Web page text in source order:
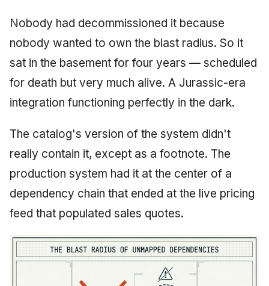
Nobody had decommissioned it because
nobody wanted to own the blast radius. So it
sat in the basement for four years — scheduled
for death but very much alive. A Jurassic-era
integration functioning perfectly in the dark.
The catalog's version of the system didn't
really contain it, except as a footnote. The
production system had it at the center of a
dependency chain that ended at the live pricing
feed that populated sales quotes.